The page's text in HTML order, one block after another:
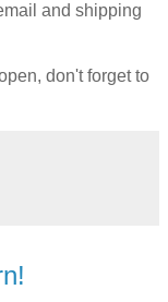
and shipping
don't forget to